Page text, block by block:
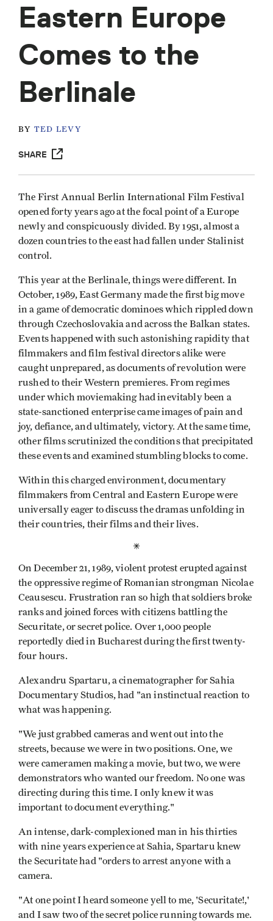
Eastern Europe
Comes to the
Berlinale
BY TED LEVY
SHARE
The First Annual Berlin International Film Festival
opened forty years ago at the focal point of a Europe
newly and conspicuously divided. By 1951, almost a
dozen countries to the east had fallen under Stalinist
control.
This year at the Berlinale, things were different. In
October, 1989, East Germany made the first big move
in a game of democratic dominoes which rippled down
through Czechoslovakia and across the Balkan states.
Events happened with such astonishing rapidity that
filmmakers and film festival directors alike were
caught unprepared, as documents of revolution were
rushed to their Western premieres. From regimes
under which moviemaking had inevitably been a
state-sanctioned enterprise came images of pain and
joy, defiance, and ultimately, victory. At the same time,
other films scrutinized the conditions that precipitated
these events and examined stumbling blocks to come.
Within this charged environ­ment, documentary
filmmakers from Central and Eastern Europe were
universally eager to discuss the dramas unfolding in
their countries, their films and their lives.
*
On December 21, 1989, violent protest erupted against
the oppressive regime of Romanian strongman Nicolae
Ceausescu. Frustration ran so high that soldiers broke
ranks and joined forces with citizens battling the
Securitate, or secret police. Over 1,000 people
reportedly died in Bucharest during the first twenty-
four hours.
Alexandru Spartaru, a cinematographer for Sahia
Documentary Studios, had "an instinctual reaction to
what was happening.
"We just grabbed cameras and went out into the
streets, because we were in two positions. One, we
were cameramen making a movie, but two, we were
demonstrators who wanted our freedom. No one was
directing during this time. I only knew it was
important to document everything."
An intense, dark-complexioned man in his thirties
with nine years experience at Sahia, Spartaru knew
the Securitate had "orders to arrest anyone with a
camera.
"At one point I heard someone yell to me, 'Securitate!,'
and I saw two of the secret police running towards me.